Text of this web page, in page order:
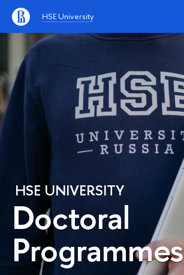
HSE University
HSE UNIVERSITY
Doctoral
Programmes